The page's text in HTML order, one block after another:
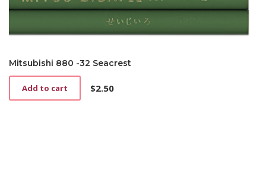
Mitsubishi 880 -32 Seacrest
$2.50
Add to cart